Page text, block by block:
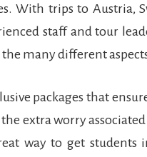
With trips to Austria,
staff and tour
many different
packages that
extra worry
way to get students